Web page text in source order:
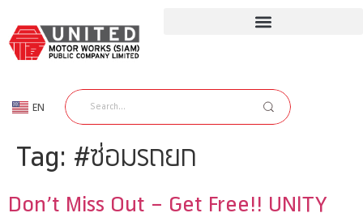
EN
TH
Tag: #ซ่อมรถยก
Don’t Miss Out – Get Free!! UNITY